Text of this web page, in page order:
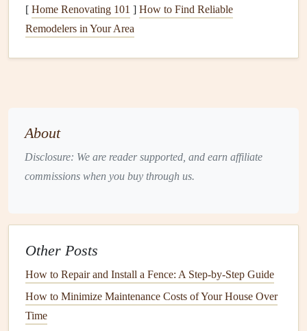
Insects
search offood and water. They can be a nuisance,
Cockroaches
kitchens,bathrooms, and other dark, moist areas.
Cockroachesare nocturnal and can carry diseases and
often hard to detect, as they can work silently behind
wallsor underfloors
Bedbugs:Bedbugsare small, reddish-brown insects
[ Home Renovating 101 ] How to Find Reliable
Remodelers in Your Area
About
Disclosure: We are reader supported, and earn affiliate
commissions when you buy through us.
Other Posts
How to Repair and Install a Fence: A Step-by-Step Guide
How to Minimize Maintenance Costs of Your House Over
Time